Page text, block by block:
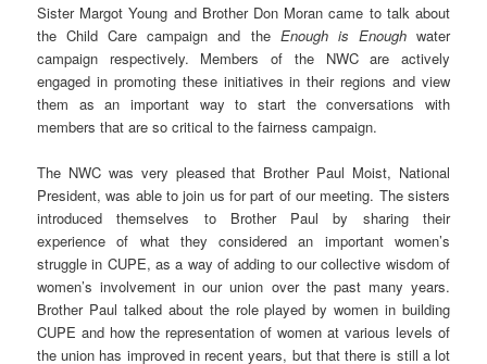
Sister Margot Young and Brother Don Moran came to talk about
the Child Care campaign and the Enough is Enoughwater
campaign respectively. Members of the NWC are actively
engaged in promoting these initiatives in their regions and view
them as an important way to start the conversations with
members that are so critical to the fairness campaign.
The NWC was very pleased that Brother Paul Moist, National
President, was able to join us for part of our meeting. The sisters
introduced themselves to Brother Paul by sharing their
experience of what they considered an important women’s
struggle in CUPE, as a way of adding to our collective wisdom of
women’s involvement in our union over the past many years.
Brother Paul talked about the role played by women in building
CUPE and how the representation of women at various levels of
the union has improved in recent years, but that there is still a lot